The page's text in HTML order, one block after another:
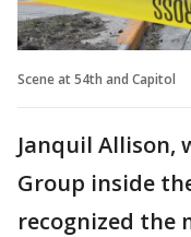
Scene at 54th and Capitol
Janquil Allison,
Group inside
recognized the